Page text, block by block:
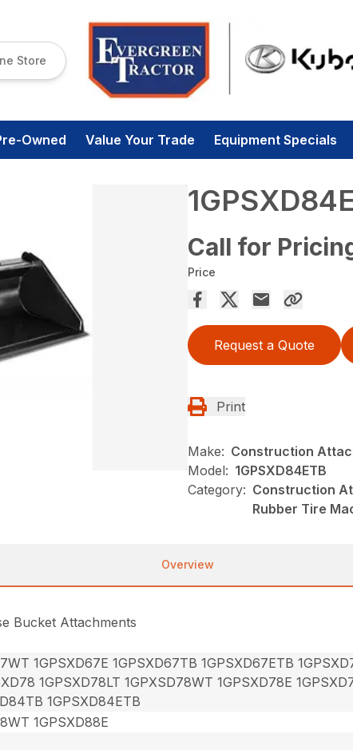
Store
Owned Value Your Trade Equipment Specials
Call for
Price
Request a Quote
Print
Make: Construction
Model: 1GPSXD84ETB
Category: Construction
Rubber Tire
Overview
Bucket Attachments
1GPSXD67E 1GPSXD67TB 1GPSXD67ETB
1GPSXD78LT 1GPXSD78WT 1GPSXD78E
1GPSXD84ETB
1GPSXD88E